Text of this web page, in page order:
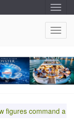
T
O
G
G
L
V
I
G
A
N
T
O
G
L
E
V
command a